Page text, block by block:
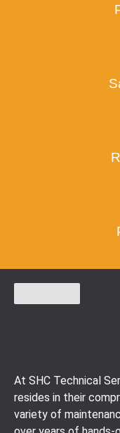
At SHC Technical
resides in their
variety of